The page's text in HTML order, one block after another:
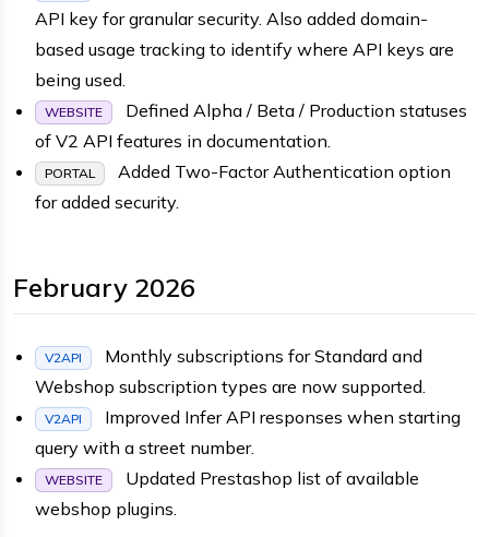
API key for granular security. Also added domain-
based usage tracking to identify where API keys are
being used.
WEBSITE
Defined Alpha / Beta / Production statuses
of V2 API features in documentation.
PORTAL
Added Two-Factor Authentication option
for added security.
February 2026
V2API
Monthly subscriptions for Standard and
Webshop subscription types are now supported.
V2API
Improved Infer API responses when starting
query with a street number.
WEBSITE
Updated Prestashop list of available
webshop plugins.